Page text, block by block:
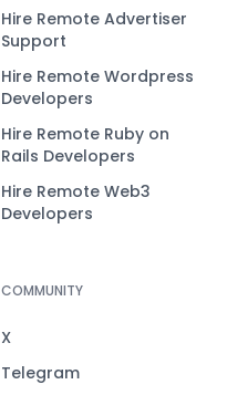
Hire Remote Advertiser
Support
Hire Remote Wordpress
Developers
Hire Remote Ruby on
Rails Developers
Hire Remote Web3
Developers
COMMUNITY
X
Telegram